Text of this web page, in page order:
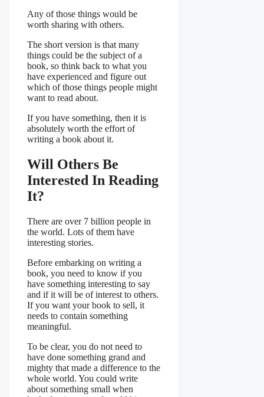
Any of those things would be
worth sharing with others.
The short version is that many
things could be the subject of a
book, so think back to what you
have experienced and figure out
which of those things people might
want to read about.
If you have something, then it is
absolutely worth the effort of
writing a book about it.
Will Others Be
Interested In Reading
It?
There are over 7 billion people in
the world. Lots of them have
interesting stories.
Before embarking on writing a
book, you need to know if you
have something interesting to say
and if it will be of interest to others.
If you want your book to sell, it
needs to contain something
meaningful.
To be clear, you do not need to
have done something grand and
mighty that made a difference to the
whole world. You could write
about something small when